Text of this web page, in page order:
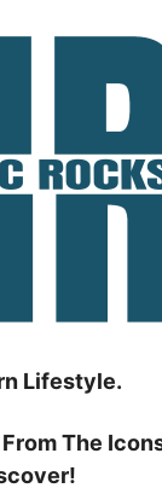
Lifestyle.
The